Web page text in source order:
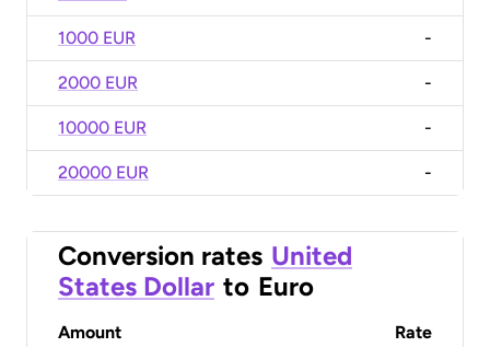
1000 EUR -
2000 EUR -
10000 EUR -
20000 EUR -
Conversion rates United
States Dollar to Euro
Amount Rate